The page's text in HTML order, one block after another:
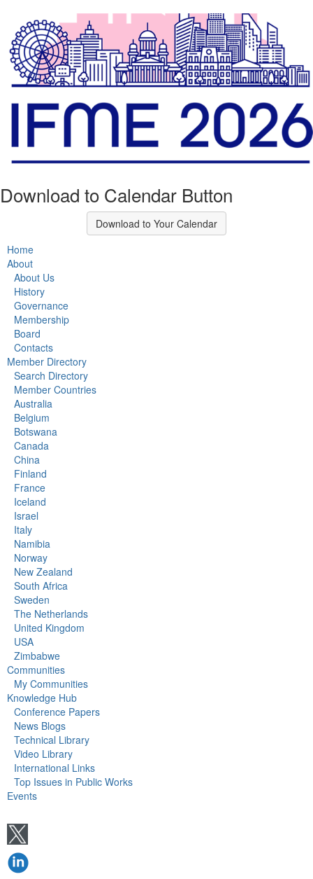
Download to Calendar Button
Download to Your Calendar
Home
About
About Us
History
Governance
Membership
Board
Contacts
Member Directory
Search Directory
Member Countries
Australia
Belgium
Botswana
Canada
China
Finland
France
Iceland
Israel
Italy
Namibia
Norway
New Zealand
South Africa
Sweden
The Netherlands
United Kingdom
USA
Zimbabwe
Communities
My Communities
Knowledge Hub
Conference Papers
News Blogs
Technical Library
Video Library
International Links
Top Issues in Public Works
Events